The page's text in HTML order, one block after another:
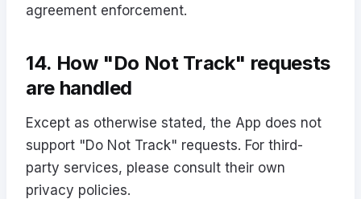
agreement enforcement.
14. How "Do Not Track" requests
are handled
Except as otherwise stated, the App does not
support "Do Not Track" requests. For third-
party services, please consult their own
privacy policies.